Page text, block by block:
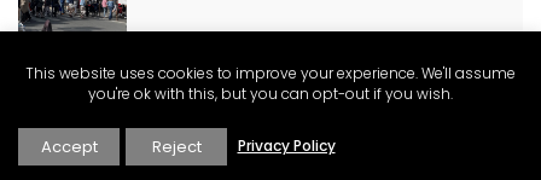
A Change of Pace in Provence: Moving
from Los Angeles to Avignon
This website uses cookies to improve your experience. We'll assume
you're ok with this, but you can opt-out if you wish.
Accept Reject Privacy Policy